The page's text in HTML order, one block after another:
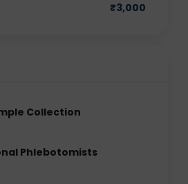
₹3,000
Collection
Phlebotomists